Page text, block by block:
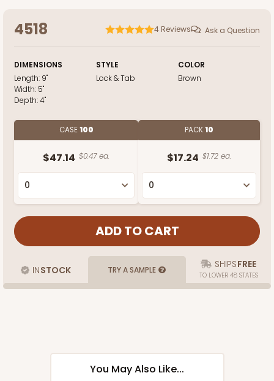
4518 4 Reviews Ask a Question
DIMENSIONS
Length: 9"
Width: 5"
Depth:4"
STYLE
Lock & Tab
COLOR
Brown
CASE100
$47.14 $0.47 ea.
PACK10
$17.24 $1.72 ea.
INSTOCK TRY A SAMPLE SHIPSFREE
TO LOWER 48 STATES
You May Also Like...